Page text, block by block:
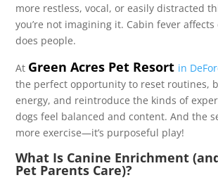
more restless, vocal, or easily distracted
you’re not imagining it. Cabin fever
does people.
At Green Acres Pet Resort in
the perfect opportunity to reset routines,
energy, and reintroduce the kinds of
dogs feel balanced and content. And the
more exercise—it’s purposeful play!
What Is Canine Enrichment
Pet Parents Care)?